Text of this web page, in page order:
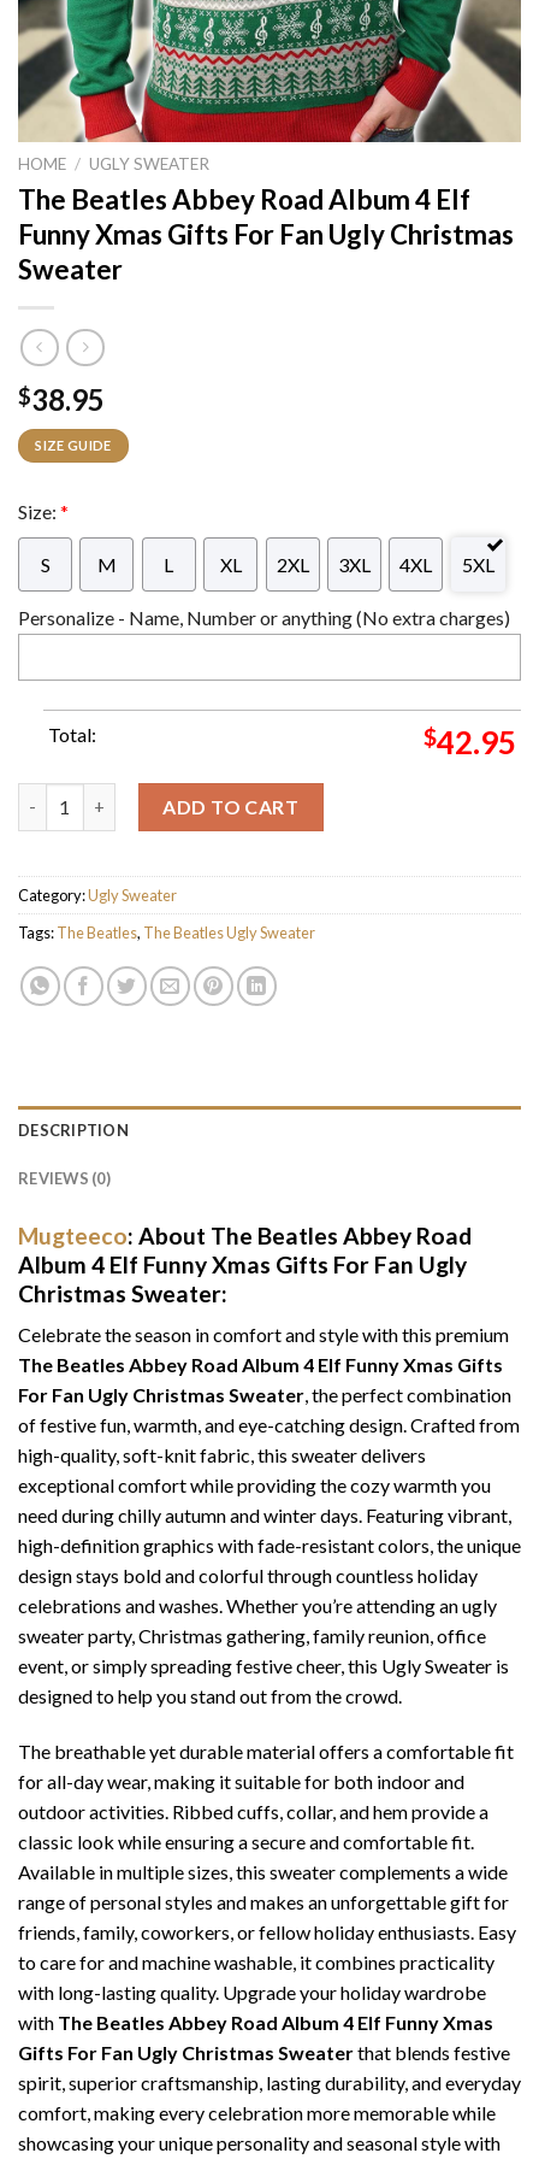
HOME / UGLY SWEATER
The Beatles Abbey Road Album 4 Elf
Funny Xmas Gifts For Fan Ugly Christmas
Sweater
$38.95
SIZE GUIDE
Size: *
S M L XL 2XL 3XL 4XL 5XL
Personalize - Name, Number or anything (No extra charges)
Total: $42.95
ADD TO CART
Category:Ugly Sweater
Tags:The Beatles, The Beatles Ugly Sweater
DESCRIPTION
REVIEWS (0)
Mugteeco: About The Beatles Abbey Road
Album 4 Elf Funny Xmas Gifts For Fan Ugly
Christmas Sweater:
Celebrate the season in comfort and style with this premium
The Beatles Abbey Road Album 4 Elf Funny Xmas Gifts
For Fan Ugly Christmas Sweater, the perfect combination
of festive fun, warmth, and eye-catching design. Crafted from
high-quality, soft-knit fabric, this sweater delivers
exceptional comfort while providing the cozy warmth you
need during chilly autumn and winter days. Featuring vibrant,
high-definition graphics with fade-resistant colors, the unique
design stays bold and colorful through countless holiday
celebrations and washes. Whether you’re attending an ugly
sweater party, Christmas gathering, family reunion, office
event, or simply spreading festive cheer, this Ugly Sweater is
designed to help you stand out from the crowd.
The breathable yet durable material offers a comfortable fit
for all-day wear, making it suitable for both indoor and
outdoor activities. Ribbed cuffs, collar, and hem provide a
classic look while ensuring a secure and comfortable fit.
Available in multiple sizes, this sweater complements a wide
range of personal styles and makes an unforgettable gift for
friends, family, coworkers, or fellow holiday enthusiasts. Easy
to care for and machine washable, it combines practicality
with long-lasting quality. Upgrade your holiday wardrobe
with The Beatles Abbey Road Album 4 Elf Funny Xmas
Gifts For Fan Ugly Christmas Sweaterthat blends festive
spirit, superior craftsmanship, lasting durability, and everyday
comfort, making every celebration more memorable while
showcasing your unique personality and seasonal style with